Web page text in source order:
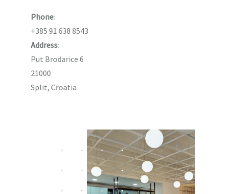
Phone:
+385 91 638 8543
Address:
Put Brodarice 6
21000
Split, Croatia